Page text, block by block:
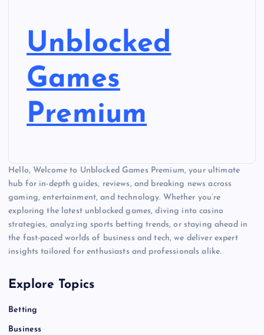
Unblocked
Games
Premium
Hello, Welcome to Unblocked Games Premium, your ultimate
hub for in-depth guides, reviews, and breaking news across
gaming, entertainment, and technology. Whether you’re
exploring the latest unblocked games, diving into casino
strategies, analyzing sports betting trends, or staying ahead in
the fast-paced worlds of business and tech, we deliver expert
insights tailored for enthusiasts and professionals alike.
Explore Topics
Betting
Business